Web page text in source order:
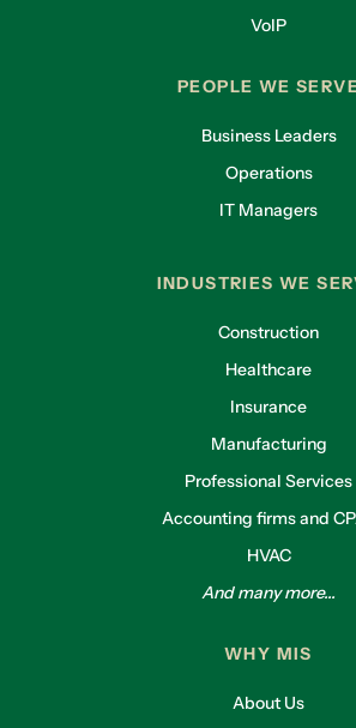
VoIP
PEOPLE WE
Business Leaders
Operations
IT Managers
INDUSTRIES WE
Construction
Healthcare
Insurance
Manufacturing
Professional Services
Accounting firms and
HVAC
And many more...
WHY MIS
About Us